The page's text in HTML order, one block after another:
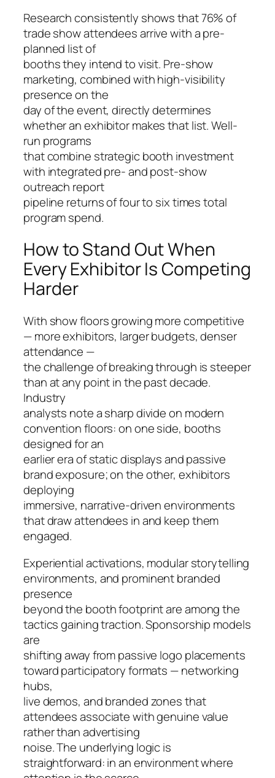
Research consistently shows that 76% of
trade show attendees arrive with a pre-
planned list of
booths they intend to visit. Pre-show
marketing, combined with high-visibility
presence on the
day of the event, directly determines
whether an exhibitor makes that list. Well-
run programs
that combine strategic booth investment
with integrated pre- and post-show
outreach report
pipeline returns of four to six times total
program spend.
How to Stand Out When
Every Exhibitor Is Competing
Harder
With show floors growing more competitive
— more exhibitors, larger budgets, denser
attendance —
the challenge of breaking through is steeper
than at any point in the past decade.
Industry
analysts note a sharp divide on modern
convention floors: on one side, booths
designed for an
earlier era of static displays and passive
brand exposure; on the other, exhibitors
deploying
immersive, narrative-driven environments
that draw attendees in and keep them
engaged.
Experiential activations, modular storytelling
environments, and prominent branded
presence
beyond the booth footprint are among the
tactics gaining traction. Sponsorship models
are
shifting away from passive logo placements
toward participatory formats — networking
hubs,
live demos, and branded zones that
attendees associate with genuine value
rather than advertising
noise. The underlying logic is
straightforward: in an environment where